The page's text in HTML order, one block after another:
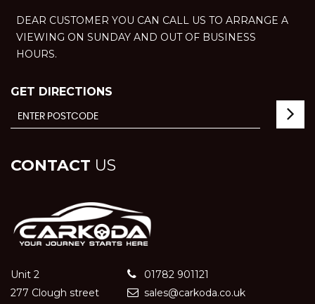
DEAR CUSTOMER YOU CAN CALL US TO ARRANGE A
VIEWING ON SUNDAY AND OUT OF BUSINESS
HOURS.
GET DIRECTIONS
CONTACT US
Unit 2
277 Clough street
01782 901121
sales@carkoda.co.uk